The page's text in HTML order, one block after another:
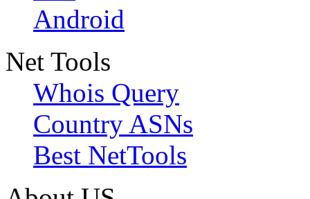
Android
Net Tools
Whois Query
Country ASNs
Best NetTools